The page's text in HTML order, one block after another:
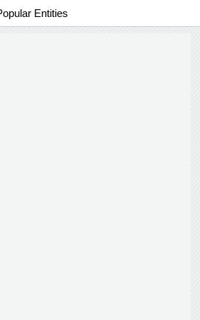
Entities